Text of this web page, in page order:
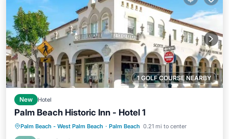
1 GOLF COURSE NEARBY
New Hotel
Palm Beach Historic Inn - Hotel 1
Palm Beach - West Palm Beach · Palm Beach 0.21 mi to center
Air Conditioner
Internet